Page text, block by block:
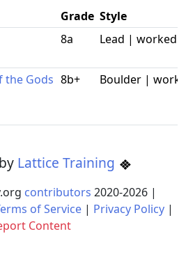
Grade Style
8a Lead | worked
the Gods 8b+ Boulder |
Lattice Training
contributors 2020-2026 |
of Service | Privacy Policy |
Content